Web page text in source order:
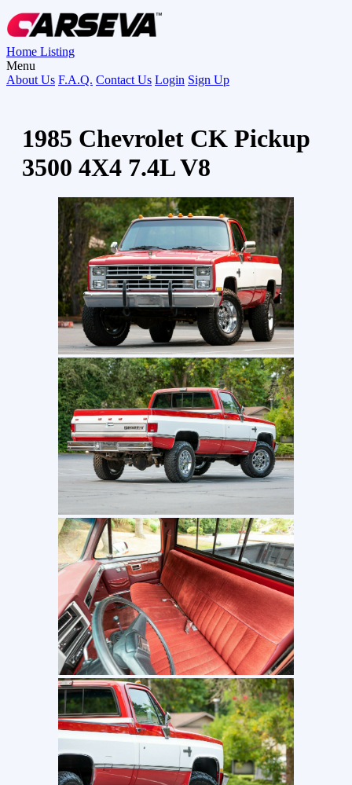
Home Listing
Menu
About Us F.A.Q. Contact Us Login Sign Up
1985 Chevrolet CK Pickup
3500 4X4 7.4L V8